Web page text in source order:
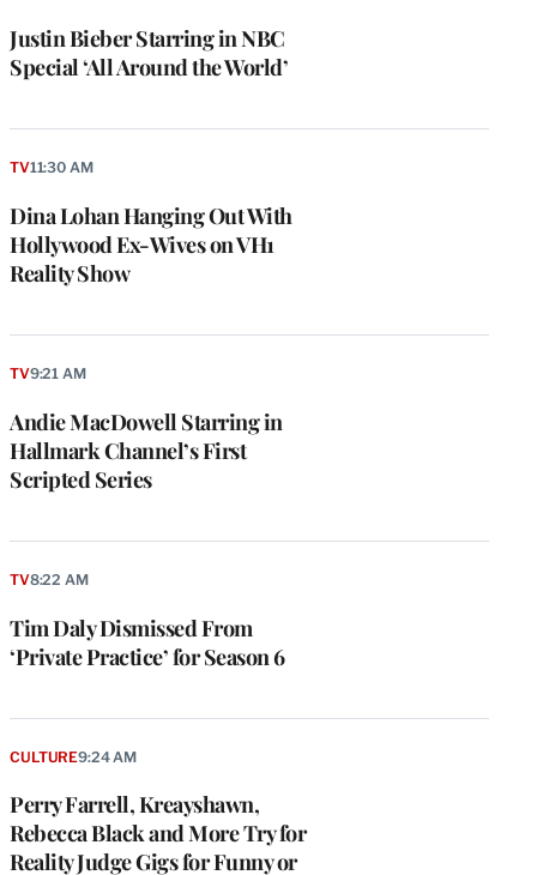
Justin Bieber Starring in NBC
Special ‘All Around the World’
Dina Lohan Hanging Out With
Hollywood Ex-Wives on VH1
Reality Show
TV11:30 AM
Andie MacDowell Starring in
Hallmark Channel’s First
Scripted Series
TV9:21 AM
Tim Daly Dismissed From
‘Private Practice’ for Season 6
TV8:22 AM
Perry Farrell, Kreayshawn,
Rebecca Black and More Try for
Reality Judge Gigs for Funny or
CULTURE9:24 AM